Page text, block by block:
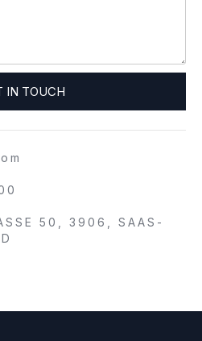
50, 3906, SAAS-